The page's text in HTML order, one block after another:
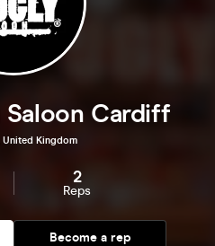
Cardiff
United Kingdom
2
Reps
Become a rep